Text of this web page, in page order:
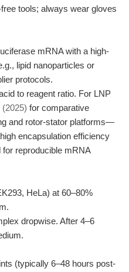
tools; always wear gloves
mRNA with a high-
lipid nanoparticles or
protocols.
to reagent ratio. For LNP
(2025) for comparative
and rotor-stator platforms—
encapsulation efficiency
reproducible mRNA
HeLa) at 60–80%
dropwise. After 4–6
(typically 6–48 hours post-